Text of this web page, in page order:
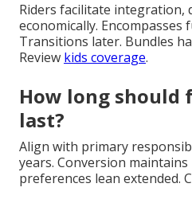
Riders facilitate integration,
economically. Encompasses
Transitions later. Bundles
Review kids coverage.
How long
last?
Align with primary
years. Conversion
preferences lean extended.